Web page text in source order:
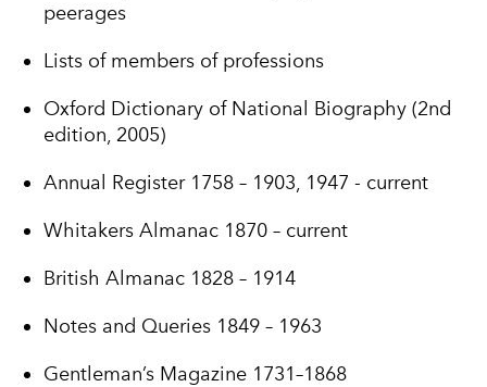
peerages
Lists of members of professions
Oxford Dictionary of National Biography (2nd
edition, 2005)
Annual Register 1758 – 1903, 1947 - current
Whitakers Almanac 1870 – current
British Almanac 1828 – 1914
Notes and Queries 1849 – 1963
Gentleman’s Magazine 1731–1868